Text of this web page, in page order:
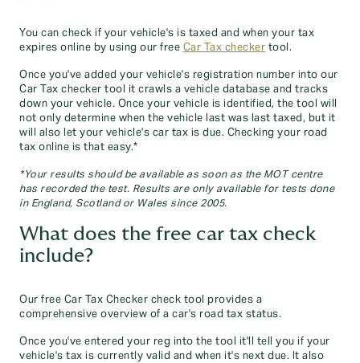
You can check if your vehicle's is taxed and when your tax
expires online by using our free Car Tax checker tool.
Once you've added your vehicle's registration number into our
Car Tax checker tool it crawls a vehicle database and tracks
down your vehicle. Once your vehicle is identified, the tool will
not only determine when the vehicle last was last taxed, but it
will also let your vehicle's car tax is due. Checking your road
tax online is that easy.*
*Your results should be available as soon as the MOT centre
has recorded the test. Results are only available for tests done
in England, Scotland or Wales since 2005.
What does the free car tax check
include?
Our free Car Tax Checker check tool provides a
comprehensive overview of a car's road tax status.
Once you've entered your reg into the tool it'll tell you if your
vehicle's tax is currently valid and when it's next due. It also